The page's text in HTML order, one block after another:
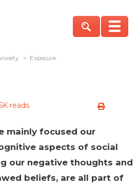
> Exposure
reads
mainly focused our
aspects of social
our negative thoughts and
beliefs, are all part of